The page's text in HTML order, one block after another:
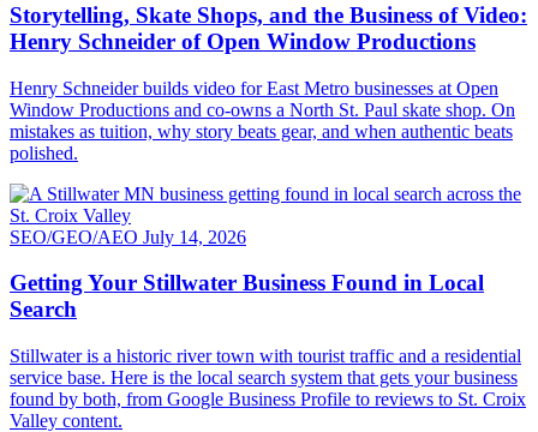
Storytelling, Skate Shops, and the Business of Video:
Henry Schneider of Open Window Productions
Henry Schneider builds video for East Metro businesses at Open
Window Productions and co-owns a North St. Paul skate shop. On
mistakes as tuition, why story beats gear, and when authentic beats
polished.
SEO/GEO/AEO July 14, 2026
Getting Your Stillwater Business Found in Local
Search
Stillwater is a historic river town with tourist traffic and a residential
service base. Here is the local search system that gets your business
found by both, from Google Business Profile to reviews to St. Croix
Valley content.